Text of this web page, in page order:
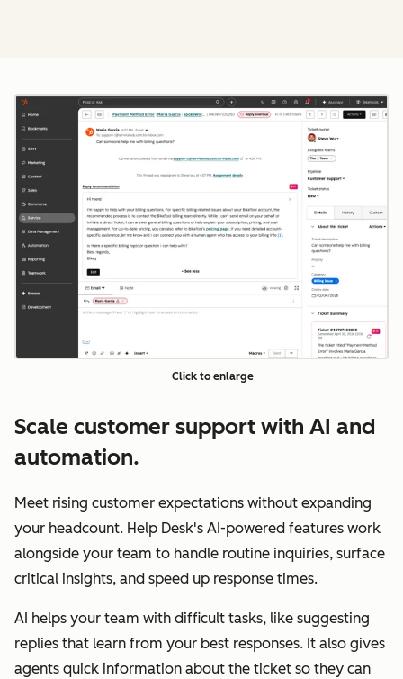
Click to enlarge
Scale customer support with AI and
automation.
Meet rising customer expectations without expanding
your headcount. Help Desk's AI-powered features work
alongside your team to handle routine inquiries, surface
critical insights, and speed up response times.
AI helps your team with difficult tasks, like suggesting
replies that learn from your best responses. It also gives
agents quick information about the ticket so they can